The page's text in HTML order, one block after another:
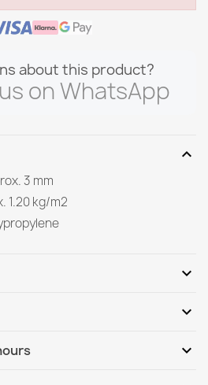
about this product?
on WhatsApp
expand_more
3 mm
1.20 kg/m2
expand_more
expand_more
expand_more